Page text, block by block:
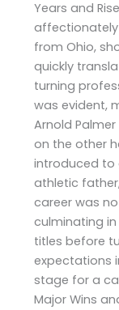
Years and
affectionately
from Ohio,
quickly
turning
was evident,
Arnold Palmer
on the other
introduced to
athletic
career was
culminating in
titles before
expectations
stage for a
Major Wins